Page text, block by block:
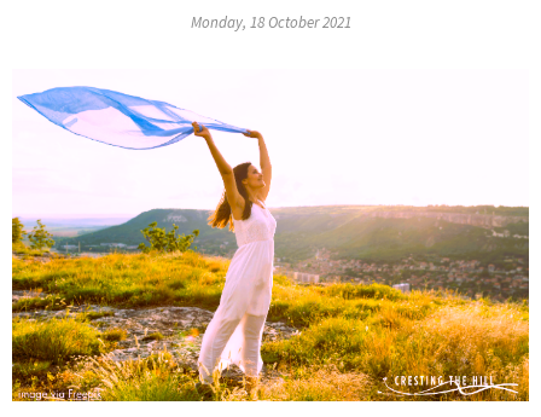
Monday, 18 October 2021